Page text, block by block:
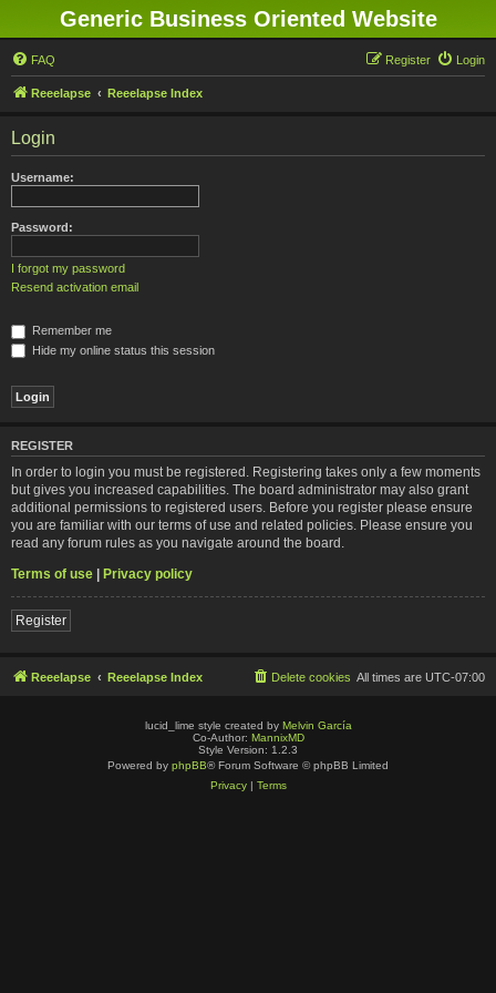
Generic Business Oriented Website
FAQ Login
Register
Reeelapse Reeelapse Index
Login
Username:
Password:
I forgot my password
Resend activation email
Remember me
Hide my online status this session
REGISTER
In order to login you must be registered. Registering takes only a few moments
but gives you increased capabilities. The board administrator may also grant
additional permissions to registered users. Before you register please ensure
you are familiar with our terms of use and related policies. Please ensure you
read any forum rules as you navigate around the board.
Terms of use | Privacy policy
Register
Reeelapse Reeelapse Index All times are UTC-07:00
Delete cookies
lucid_lime style created by Melvin García
Co-Author: MannixMD
Style Version: 1.2.3
Powered by phpBB® Forum Software © phpBB Limited
Privacy| Terms